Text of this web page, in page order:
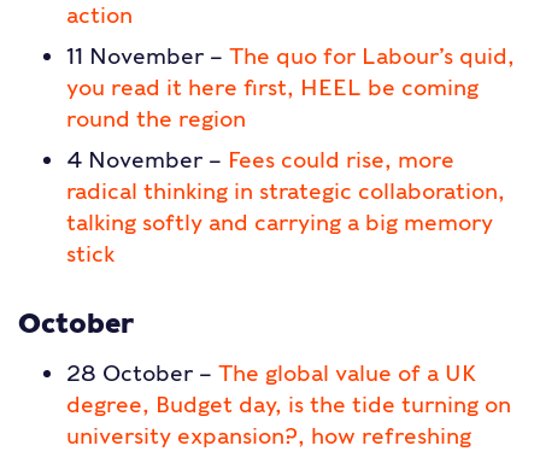
action
11 November – The quo for Labour’s quid,
you read it here first, HEEL be coming
round the region
4 November – Fees could rise, more
radical thinking in strategic collaboration,
talking softly and carrying a big memory
stick
October
28 October – The global value of a UK
degree, Budget day, is the tide turning on
university expansion?, how refreshing